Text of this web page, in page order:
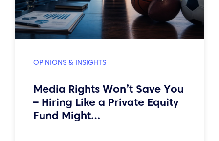
OPINIONS & INSIGHTS
Media Rights Won’t Save You
– Hiring Like a Private Equity
Fund Might…